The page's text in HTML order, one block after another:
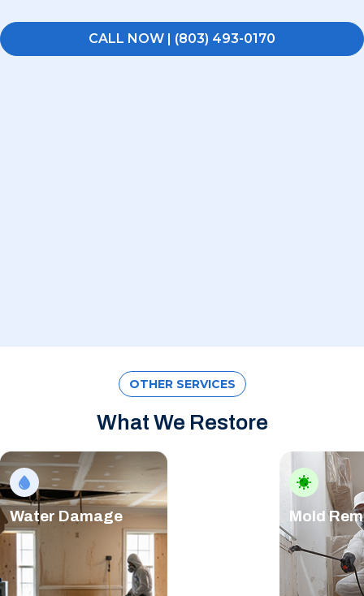
CALL NOW | (803) 493-0170
OTHER SERVICES
What We Restore
Water Damage Mold